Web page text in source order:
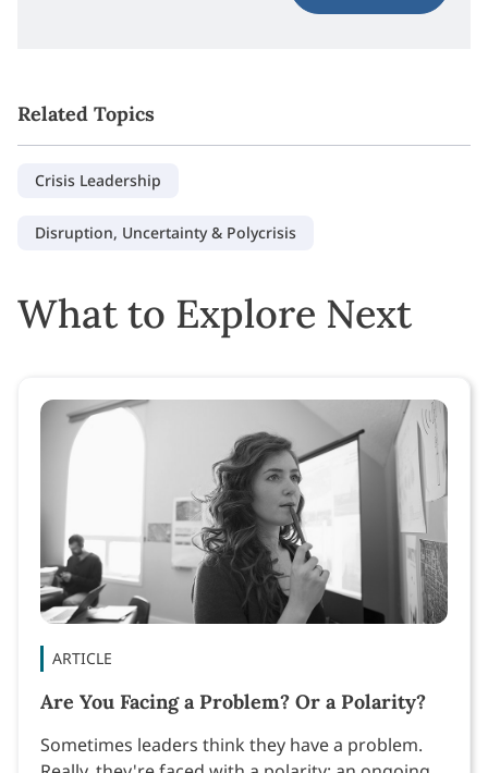
Related Topics
Crisis Leadership
Disruption, Uncertainty & Polycrisis
What to Explore Next
ARTICLE
Are You Facing a Problem? Or a Polarity?
Sometimes leaders think they have a problem.